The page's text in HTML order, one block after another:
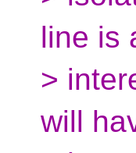
line is
>
will